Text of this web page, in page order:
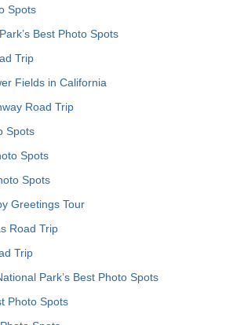
Spots
Best Photo Spots
Trip
Fields in California
Road Trip
Spots
Spots
Spots
Greetings Tour
Road Trip
Trip
Park’s Best Photo Spots
Photo Spots